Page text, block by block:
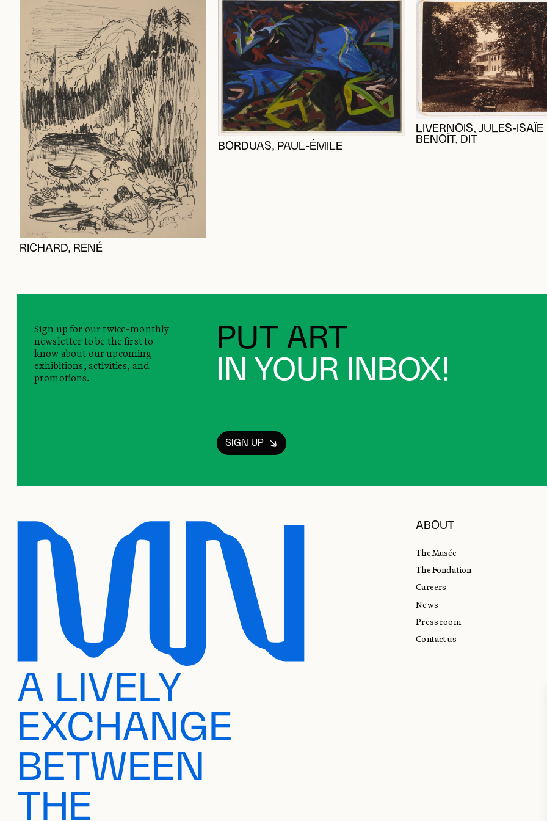
RICHARD, RENÉ
BORDUAS, PAUL-ÉMILE
LIVERNOIS, JULES-ISAÏE
BENOÎT, DIT
PUT ART
IN YOUR INBOX!
Sign up for our twice-monthly
newsletter to be the first to
know about our upcoming
exhibitions, activities, and
promotions.
SIGN UP
A LIVELY
EXCHANGE
BETWEEN
THE
ABOUT
The Musée
The Fondation
Careers
News
Press room
Contact us